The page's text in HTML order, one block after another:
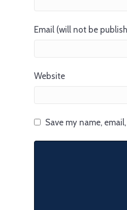
Email (will not be
Website
Save my name,